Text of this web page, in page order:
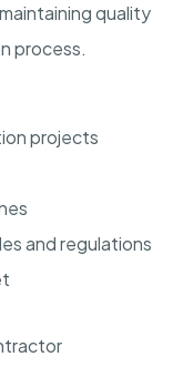
quality
process.
projects
and regulations